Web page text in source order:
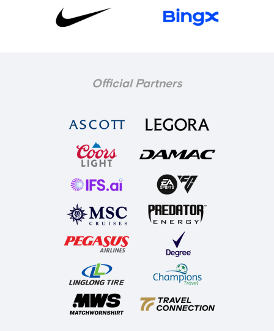
Official Partners